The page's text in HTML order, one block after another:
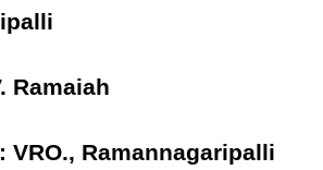
Ramaiah
VRO., Ramannagaripalli